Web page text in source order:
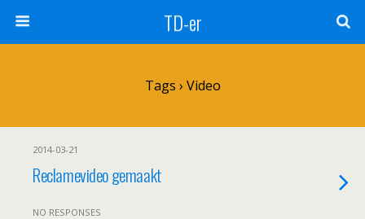
TD-er
Tags › Video
2014-03-21
Reclamevideo gemaakt
NO RESPONSES